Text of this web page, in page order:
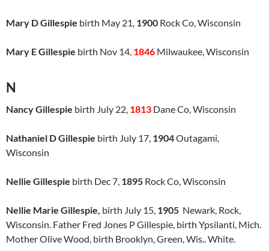
Mary D Gillespie birth May 21, 1900 Rock Co, Wisconsin
Mary E Gillespie birth Nov 14, 1846 Milwaukee, Wisconsin
N
Nancy Gillespie birth July 22, 1813 Dane Co, Wisconsin
Nathaniel D Gillespie birth July 17, 1904Outagami,
Wisconsin
Nellie Gillespie birth Dec 7, 1895 Rock Co, Wisconsin
Nellie Marie Gillespie, birth July 15, 1905 Newark, Rock,
Wisconsin. Father Fred Jones P Gillespie, birth Ypsilanti, Mich.
Mother Olive Wood, birth Brooklyn, Green, Wis.. White.